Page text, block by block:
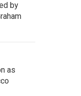
by
as